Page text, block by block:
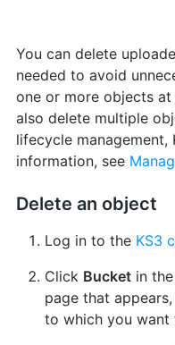
You can delete
needed to avoid
one or more objects
also delete multiple
lifecycle management,
information, see
Delete an object
Log in to the KS3
Click Bucketin the
page that
to which you